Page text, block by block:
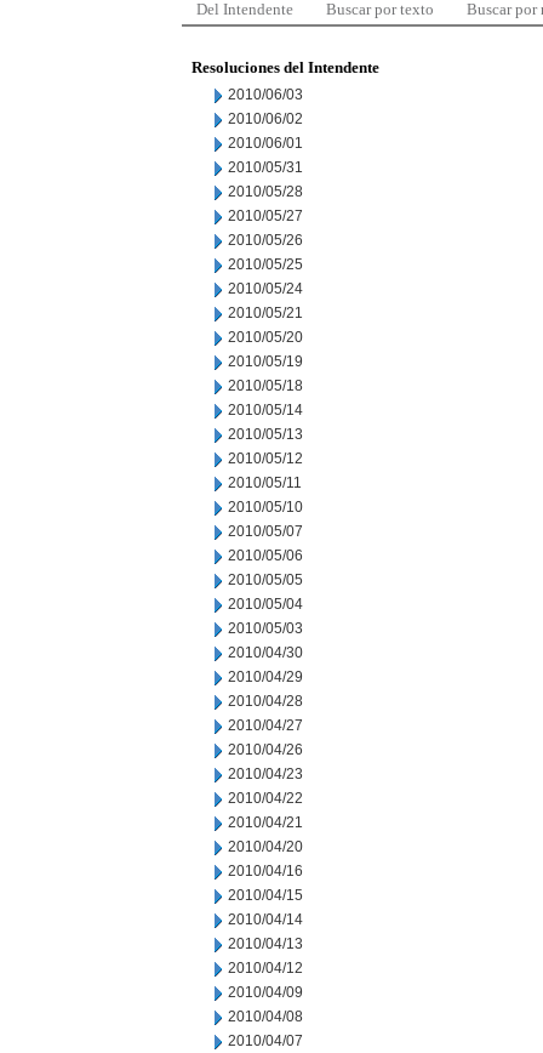
Del Intendente Buscar por texto Buscar por
Resoluciones del Intendente
2010/06/03
2010/06/02
2010/06/01
2010/05/31
2010/05/28
2010/05/27
2010/05/26
2010/05/25
2010/05/24
2010/05/21
2010/05/20
2010/05/19
2010/05/18
2010/05/14
2010/05/13
2010/05/12
2010/05/11
2010/05/10
2010/05/07
2010/05/06
2010/05/05
2010/05/04
2010/05/03
2010/04/30
2010/04/29
2010/04/28
2010/04/27
2010/04/26
2010/04/23
2010/04/22
2010/04/21
2010/04/20
2010/04/16
2010/04/15
2010/04/14
2010/04/13
2010/04/12
2010/04/09
2010/04/08
2010/04/07